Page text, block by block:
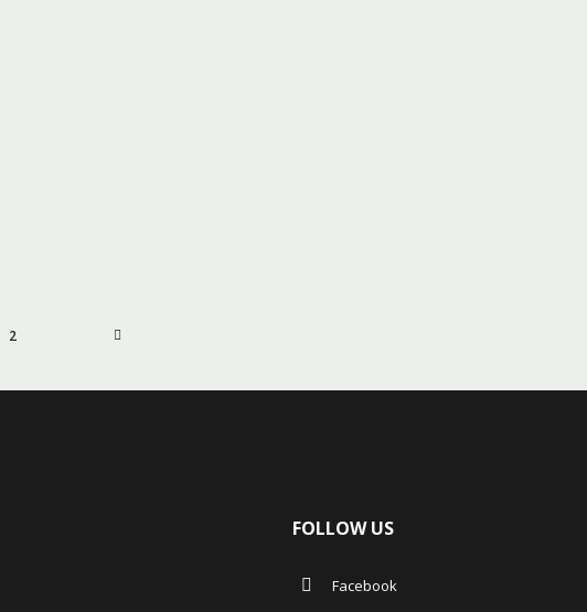
2
FOLLOW US
Facebook